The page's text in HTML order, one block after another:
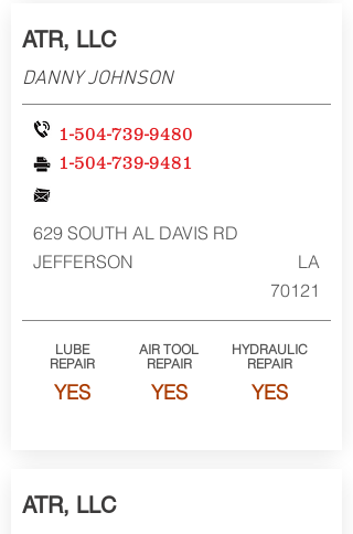
ATR, LLC
DANNY JOHNSON
1-504-739-9480
1-504-739-9481
629 SOUTH AL DAVIS RD
JEFFERSON
LA
70121
LUBE
REPAIR
YES
AIR TOOL
REPAIR
YES
HYDRAULIC
REPAIR
YES
ATR, LLC